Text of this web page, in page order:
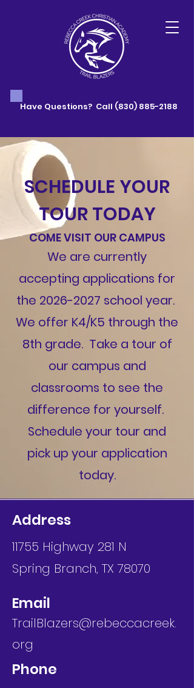
Have Questions? Call (830) 885-2188
SCHEDULE YOUR
TOUR TODAY
COME VISIT OUR CAMPUS
We are currently
accepting applications for
the 2026-2027 school year.
We offer K4/K5 through the
8th grade. Take a tour of
our campus and
classrooms to see the
difference for yourself.
Schedule your tour and
pick up your application
today.
Address
11755 Highway 281 N
Spring Branch, TX 78070
Email
TrailBlazers@rebeccacreek.
org
Phone